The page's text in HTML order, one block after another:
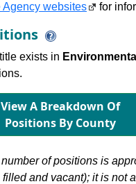
Agency websites
for
exists in
View A Breakdown Of
Positions By County
of positions is
filled and vacant); it is not